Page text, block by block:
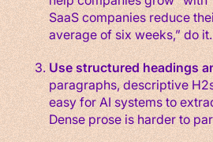
SaaS companies reduce
average of six weeks,” do it.
Use structured headings
paragraphs, descriptive
easy for AI systems to
Dense prose is harder to